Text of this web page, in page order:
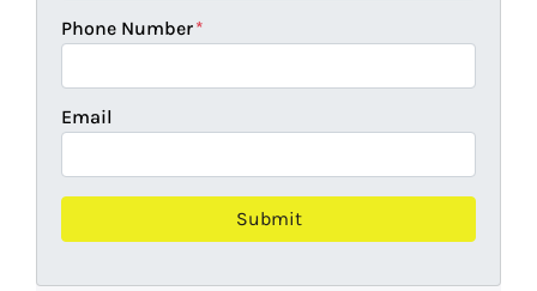
Phone Number*
Email